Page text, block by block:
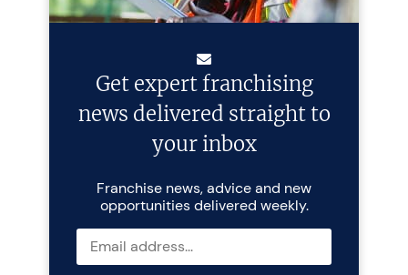
Get expert franchising
news delivered straight to
your inbox
Franchise news, advice and new
opportunities delivered weekly.